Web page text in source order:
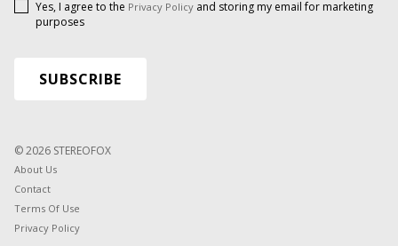
Yes, I agree to the Privacy Policy and storing my email for marketing
purposes
© 2026 STEREOFOX
About Us
Contact
Terms Of Use
Privacy Policy